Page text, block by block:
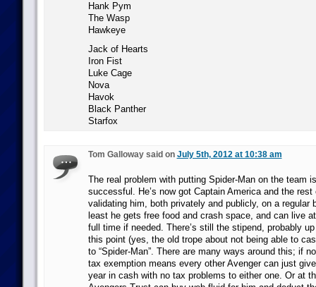
Hank Pym
The Wasp
Hawkeye
Jack of Hearts
Iron Fist
Luke Cage
Nova
Havok
Black Panther
Starfox
Tom Galloway said on July 5th, 2012 at 10:38 am
The real problem with putting Spider-Man on the team
successful. He’s now got Captain America and the
validating him, both privately and publicly, on a regular
least he gets free food and crash space, and can live
full time if needed. There’s still the stipend, probably
this point (yes, the old trope about not being able to
to “Spider-Man”. There are many ways around this; if
tax exemption means every other Avenger can just
year in cash with no tax problems to either one. Or at